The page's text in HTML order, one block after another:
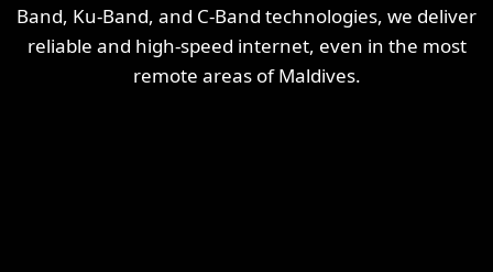
Band, Ku-Band, and C-Band technologies, we deliver
reliable and high-speed internet, even in the most
remote areas of Maldives.